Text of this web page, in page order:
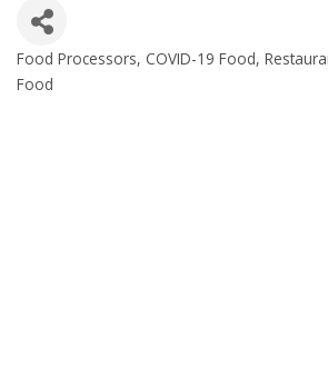
Categories
Food Processors COVID-19 Food
Food